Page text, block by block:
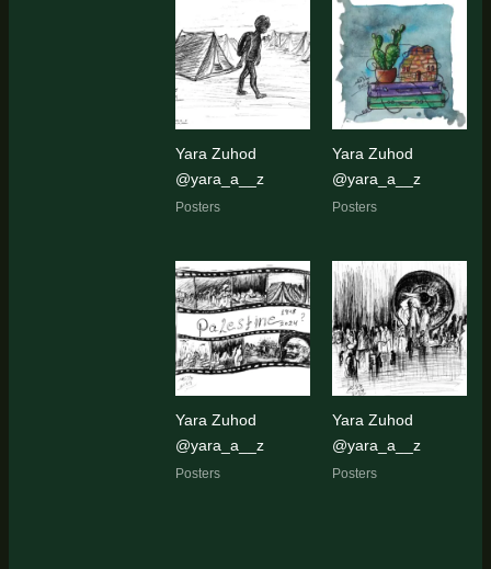
Yara Zuhod
@yara_a__z
Posters
Yara Zuhod
@yara_a__z
Posters
Yara Zuhod
@yara_a__z
Posters
Yara Zuhod
@yara_a__z
Posters